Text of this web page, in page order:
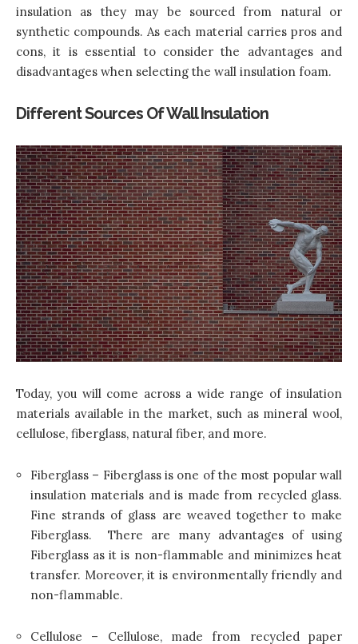
insulation as they may be sourced from natural or
synthetic compounds. As each material carries pros and
cons, it is essential to consider the advantages and
disadvantages when selecting the wall insulation foam.
Different Sources Of Wall Insulation
Today, you will come across a wide range of insulation
materials available in the market, such as mineral wool,
cellulose, fiberglass, natural fiber, and more.
Fiberglass – Fiberglass is one of the most popular wall
insulation materials and is made from recycled glass.
Fine strands of glass are weaved together to make
Fiberglass. There are many advantages of using
Fiberglass as it is non-flammable and minimizes heat
transfer. Moreover, it is environmentally friendly and
non-flammable.
Cellulose – Cellulose, made from recycled paper